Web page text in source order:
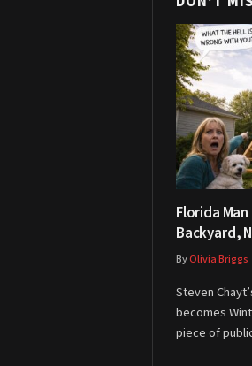
Florida
Backyard,
ByOlivia Briggs
Steven
becomes
piece of